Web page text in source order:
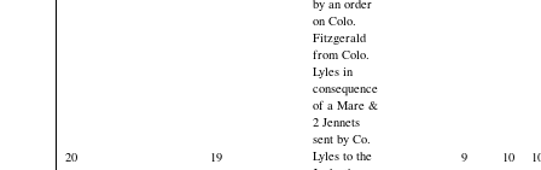
20 19
by an order
on Colo.
Fitzgerald
from Colo.
Lyles in
consequence
of a Mare &
2 Jennets
sent by Co.
Lyles to the
9 10